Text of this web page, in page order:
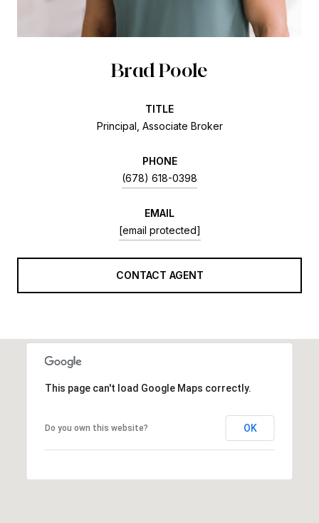
Brad Poole
TITLE
Principal, Associate Broker
PHONE
(678) 618-0398
EMAIL
[email protected]
CONTACT AGENT
This page can't load Google Maps correctly.
Do you own this website? OK